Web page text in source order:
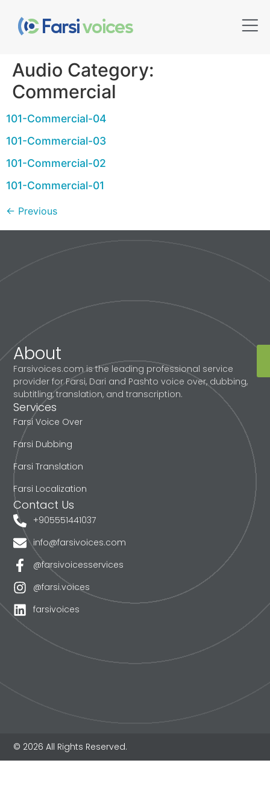
Audio Category:
Commercial
101-Commercial-04
101-Commercial-03
101-Commercial-02
101-Commercial-01
← Previous
About
Farsivoices.com is the leading professional service
provider for Farsi, Dari and Pashto voice over, dubbing,
subtitling, translation, and transcription.
Services
Farsi Voice Over
Farsi Dubbing
Farsi Translation
Farsi Localization
Contact Us
+905551441037
info@farsivoices.com
@farsivoicesservices
@farsi.voices
farsivoices
© 2026 All Rights Reserved.